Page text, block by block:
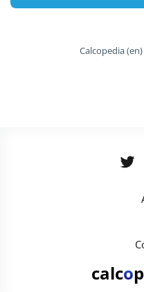
Calcopedia (en)
calco